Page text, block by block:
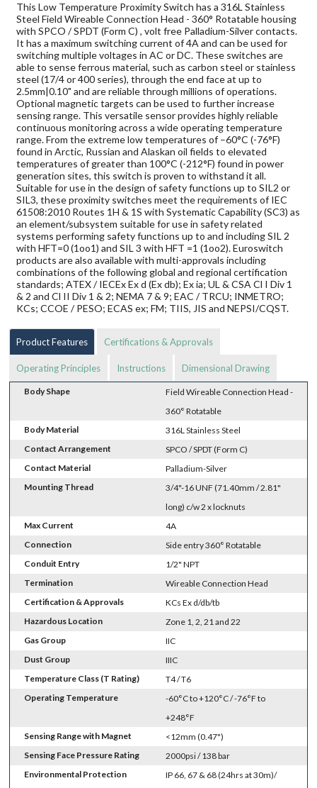
This Low Temperature Proximity Switch has a 316L Stainless
Steel Field Wireable Connection Head - 360° Rotatable housing
with SPCO / SPDT (Form C) , volt free Palladium-Silver contacts.
It has a maximum switching current of 4A and can be used for
switching multiple voltages in AC or DC. These switches are
able to sense ferrous material, such as carbon steel or stainless
steel (17/4 or 400 series), through the end face at up to
2.5mm|0.10" and are reliable through millions of operations.
Optional magnetic targets can be used to further increase
sensing range. This versatile sensor provides highly reliable
continuous monitoring across a wide operating temperature
range. From the extreme low temperatures of –60°C (-76°F)
found in Arctic, Russian and Alaskan oil fields to elevated
temperatures of greater than 100°C (-212°F) found in power
generation sites, this switch is proven to withstand it all.
Suitable for use in the design of safety functions up to SIL2 or
SIL3, these proximity switches meet the requirements of IEC
61508:2010 Routes 1H & 1S with Systematic Capability (SC3) as
an element/subsystem suitable for use in safety related
systems performing safety functions up to and including SIL 2
with HFT=0 (1oo1) and SIL 3 with HFT =1 (1oo2). Euroswitch
products are also available with multi-approvals including
combinations of the following global and regional certification
standards; ATEX / IECEx Ex d (Ex db); Ex ia; UL & CSA Cl I Div 1
& 2 and Cl II Div 1 & 2; NEMA 7 & 9; EAC / TRCU; INMETRO;
KCs; CCOE / PESO; ECAS ex; FM; TIIS, JIS and NEPSI/CQST.
Product Features Certifications & Approvals
Operating Principles Instructions Dimensional Drawing
Body Shape
Field Wireable Connection Head -
360° Rotatable
Body Material
316L Stainless Steel
Contact Arrangement
SPCO / SPDT (Form C)
Contact Material
Palladium-Silver
Mounting Thread
3/4"-16 UNF (71.40mm / 2.81"
long) c/w 2 x locknuts
Max Current
4A
Connection
Side entry 360° Rotatable
Conduit Entry
1/2" NPT
Termination
Wireable Connection Head
Certification & Approvals
KCs Ex d/db/tb
Hazardous Location
Zone 1, 2, 21 and 22
Gas Group
IIC
Dust Group
IIIC
Temperature Class (T Rating)
T4 / T6
Operating Temperature
-60°C to +120°C / -76°F to
+248°F
Sensing Range with Magnet
<12mm (0.47")
Sensing Face Pressure Rating
2000psi / 138 bar
Environmental Protection
IP 66, 67 & 68 (24hrs at 30m)/